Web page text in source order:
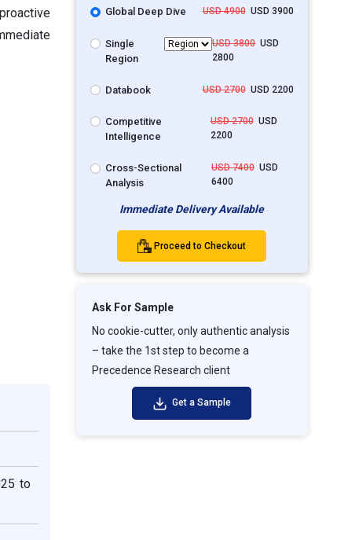
to
Global Deep Dive USD 4900USD 3900
Single
Region
USD 3800USD
2800
Databook USD 2700USD 2200
Competitive
Intelligence
USD 2700USD
2200
Cross-Sectional
Analysis
USD 7400USD
6400
Immediate Delivery Available
Proceed to Checkout
Ask For Sample
No cookie-cutter, only authentic analysis
– take the 1st step to become a
Precedence Research client
Get a Sample